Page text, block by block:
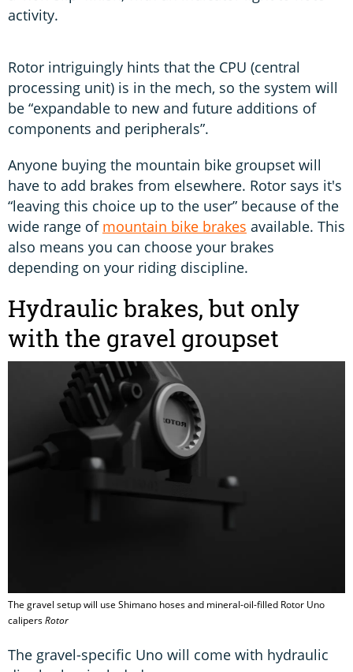
activity.
Rotor intriguingly hints that the CPU (central
processing unit) is in the mech, so the system will
be “expandable to new and future additions of
components and peripherals”.
Anyone buying the mountain bike groupset will
have to add brakes from elsewhere. Rotor says it's
“leaving this choice up to the user” because of the
wide range of mountain bike brakes available. This
also means you can choose your brakes
depending on your riding discipline.
Hydraulic brakes, but only
with the gravel groupset
The gravel setup will use Shimano hoses and mineral-oil-filled Rotor Uno
calipersRotor
The gravel-specific Uno will come with hydraulic